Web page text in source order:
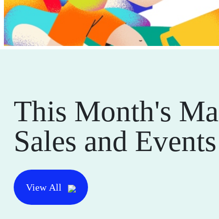
This Month's
Sales and Events
View All